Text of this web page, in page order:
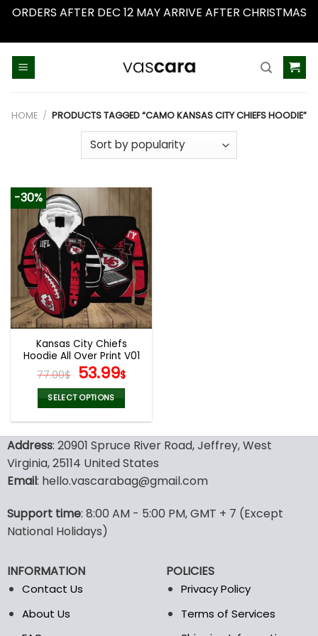
ORDERS AFTER DEC 12 MAY ARRIVE AFTER CHRISTMAS
HOME / PRODUCTS TAGGED “CAMO KANSAS CITY CHIEFS HOODIE”
-30%
Kansas City Chiefs
Hoodie All Over Print V01
77.00$ Original
price
was:
77.00$.
53.99$Current
price
is:
53.99$.
SELECT OPTIONS
has
multiple
variants.
may
be
on
the
product
Address: 20901 Spruce River Road, Jeffrey, West
Virginia, 25114 United States
Email: hello.vascarabag@gmail.com
Support time: 8:00 AM - 5:00 PM, GMT + 7 (Except
National Holidays)
INFORMATION
Contact Us
About Us
POLICIES
Privacy Policy
Terms of Services